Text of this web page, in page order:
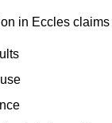
in Eccles claims